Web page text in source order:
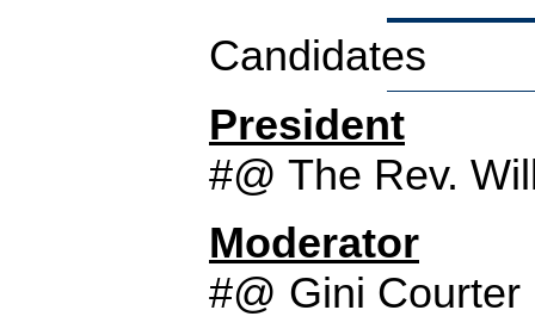
Candidates
President
#@ The Rev.
Moderator
#@ Gini Courter